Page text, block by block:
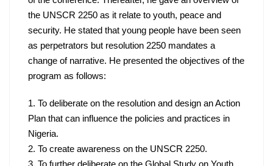
the UNSCR 2250 as it relate to youth, peace and
security. He stated that young people have been seen
as perpetrators but resolution 2250 mandates a
change of narrative. He presented the objectives of the
program as follows:
1. To deliberate on the resolution and design an Action
Plan that can influence the policies and practices in
2. To create awareness on the UNSCR 2250.